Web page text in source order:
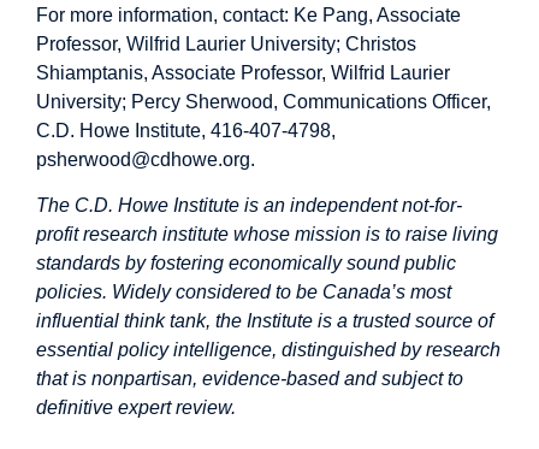
For more information, contact: Ke Pang, Associate
Professor, Wilfrid Laurier University; Christos
Shiamptanis, Associate Professor, Wilfrid Laurier
University; Percy Sherwood, Communications Officer,
C.D. Howe Institute, 416-407-4798,
psherwood@cdhowe.org.
The C.D. Howe Institute is an independent not-for-
profit research institute whose mission is to raise living
standards by fostering economically sound public
policies. Widely considered to be Canada’s most
influential think tank, the Institute is a trusted source of
essential policy intelligence, distinguished by research
that is nonpartisan, evidence-based and subject to
definitive expert review.